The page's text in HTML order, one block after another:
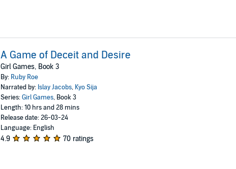
A Game of Deceit and Desire
Girl Games, Book 3
By: Ruby Roe
Narrated by: Islay Jacobs, Kyo Sija
Series:Girl Games, Book 3
Length: 10 hrs and 28 mins
Release date: 26-03-24
Language: English
4.9 70 ratings